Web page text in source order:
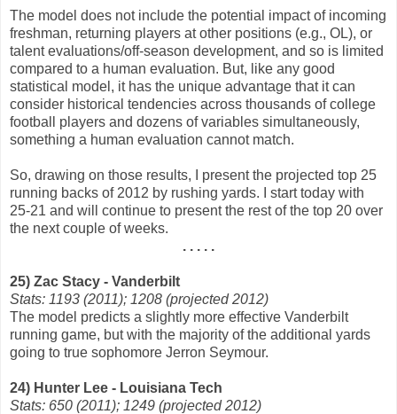
The model does not include the potential impact of incoming
freshman, returning players at other positions (e.g., OL), or
talent evaluations/off-season development, and so is limited
compared to a human evaluation. But, like any good
statistical model, it has the unique advantage that it can
consider historical tendencies across thousands of college
football players and dozens of variables simultaneously,
something a human evaluation cannot match.
So, drawing on those results, I present the projected top 25
running backs of 2012 by rushing yards. I start today with
25-21 and will continue to present the rest of the top 20 over
the next couple of weeks.
. . . . .
25) Zac Stacy - Vanderbilt
Stats: 1193 (2011); 1208 (projected 2012)
The model predicts a slightly more effective Vanderbilt
running game, but with the majority of the additional yards
going to true sophomore Jerron Seymour.
24) Hunter Lee - Louisiana Tech
Stats: 650 (2011); 1249 (projected 2012)